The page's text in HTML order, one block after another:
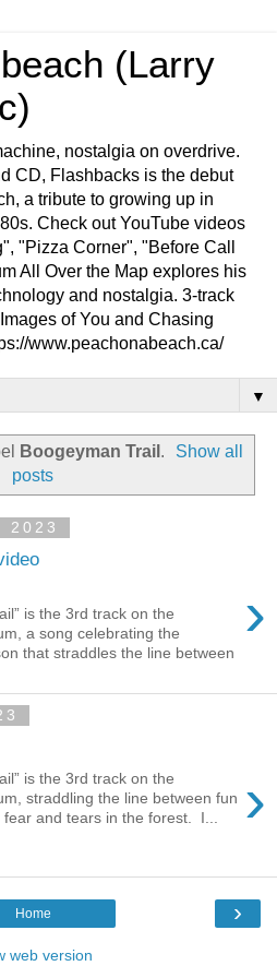
(Larry
nostalgia on overdrive.
CD, Flashbacks is the debut
a tribute to growing up in
Check out YouTube videos
"Pizza Corner", "Before Call
All Over the Map explores his
and nostalgia. 3-track
of You and Chasing
www.peachonabeach.ca/
▼
Boogeyman Trail .
Show all
posts
2023
›
is the 3rd track on the
a song celebrating the
that straddles the line between
›
is the 3rd track on the
straddling the line between fun
and tears in the forest. I...
›
Home
web version